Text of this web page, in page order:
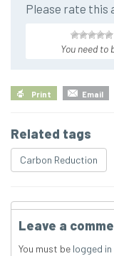
Please rate this
You need to
Print Email
Related tags
Carbon Reduction
Leave a
You must be logged in